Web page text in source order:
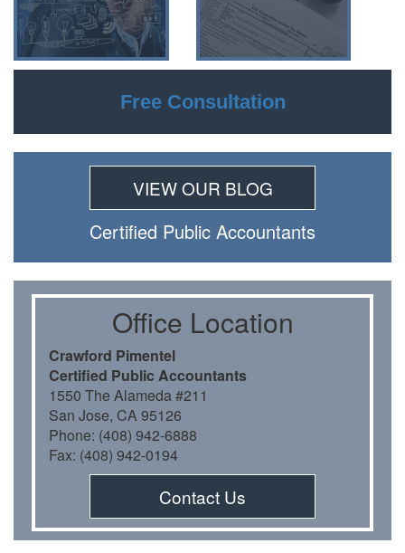
Free Consultation
VIEW OUR BLOG
Certiﬁed Public Accountants
Oﬃce Location
Crawford Pimentel
Certiﬁed Public Accountants
1550 The Alameda #211
San Jose, CA 95126
Phone: (408) 942-6888
Fax: (408) 942-0194
Contact Us